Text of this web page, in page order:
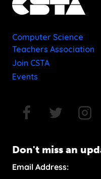
Computer Science
Teachers Association
Join CSTA
Events
Don't miss an
Email Address: